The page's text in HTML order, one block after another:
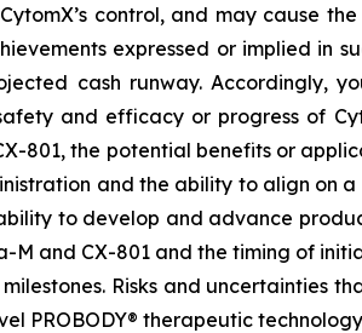
control, and may cause
expressed or implied in
cash runway. Accordingly,
and efficacy or progress of
the potential benefits or
and the ability to align
to develop and advance
and CX-801 and the timing of
Risks and uncertainties
PROBODY® therapeutic